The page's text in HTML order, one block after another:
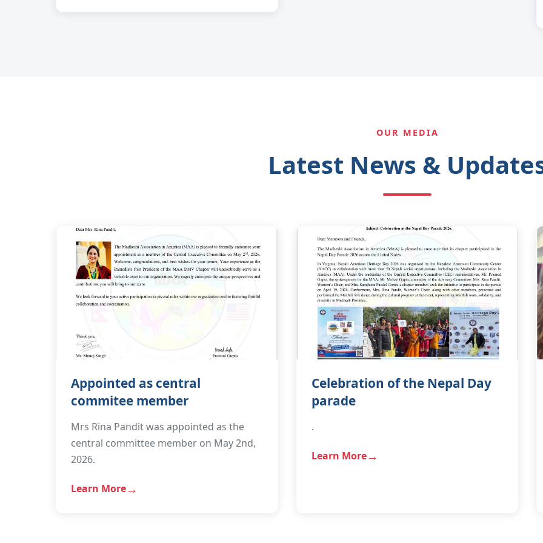
OUR MEDIA
Latest News &
Appointed as central
commitee member
Mrs Rina Pandit was appointed as the
central committee member on May 2nd,
2026.
Learn More
Celebration of the Nepal Day
parade
.
Learn More